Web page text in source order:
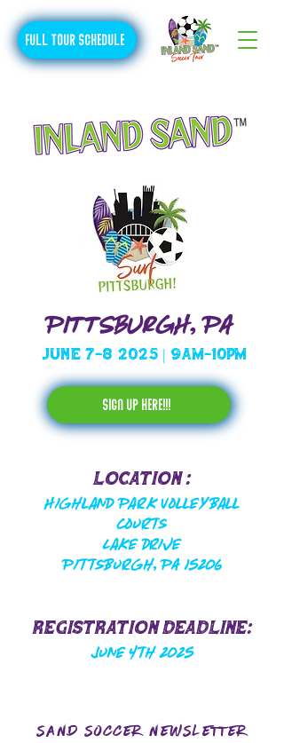
FULL TOUR SCHEDULE
PITTSBURGH, PA
June 7-8 2025 | 9am-10pm
sign up here!!!
Location :
Highland Park Volleyball
Courts
Lake Drive
Pittsburgh, PA 15206
Registration Deadline:
June 4th 2025
SAND SOCCER NEwsletter